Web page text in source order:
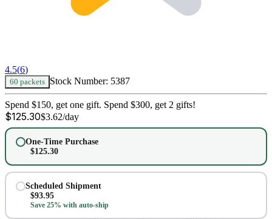
4.5(6)
60 packets Stock Number: 5387
Spend $150, get one gift. Spend $300, get 2 gifts!
$125.30$3.62/day
One-Time Purchase
$125.30
Scheduled Shipment
$93.95
Save 25% with auto-ship